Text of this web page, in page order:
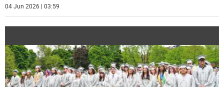
04 Jun 2026 | 03:59